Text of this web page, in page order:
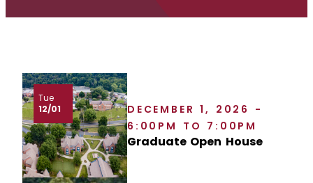
Tue
12/01
DECEMBER 1, 2026 -
6:00PM TO 7:00PM
Graduate Open House